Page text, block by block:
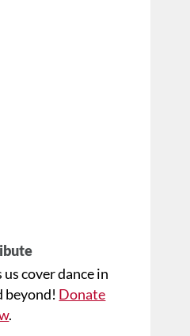
cover dance in
beyond! Donate
.